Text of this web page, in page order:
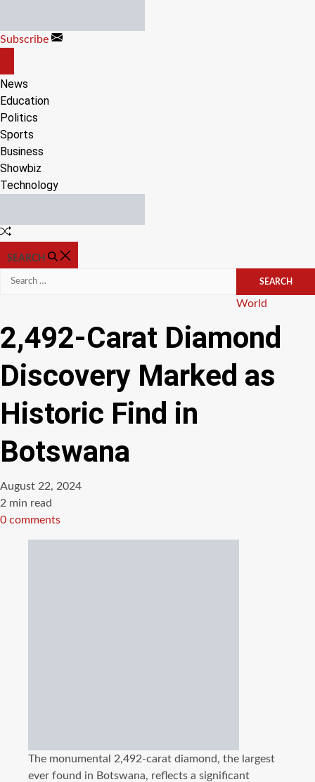
content
Subscribe
CANVAS
News
Education
Politics
Sports
Business
Showbiz
Technology
Random
SEARCH
Search
Categories
World
2,492-Carat Diamond
Discovery Marked as
Historic Find in
Botswana
August 22, 2024
Estimated
read
2 min read
0 comments
The monumental 2,492-carat diamond, the largest
ever found in Botswana, reflects a significant